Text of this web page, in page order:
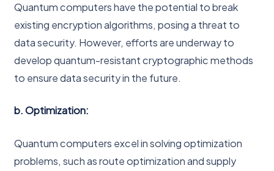
Quantum computers have the potential to break
existing encryption algorithms, posing a threat to
data security. However, efforts are underway to
develop quantum-resistant cryptographic methods
to ensure data security in the future.
b. Optimization:
Quantum computers excel in solving optimization
problems, such as route optimization and supply